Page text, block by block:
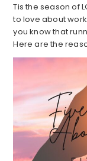
Tis the season of
to love about
you know that
Here are the